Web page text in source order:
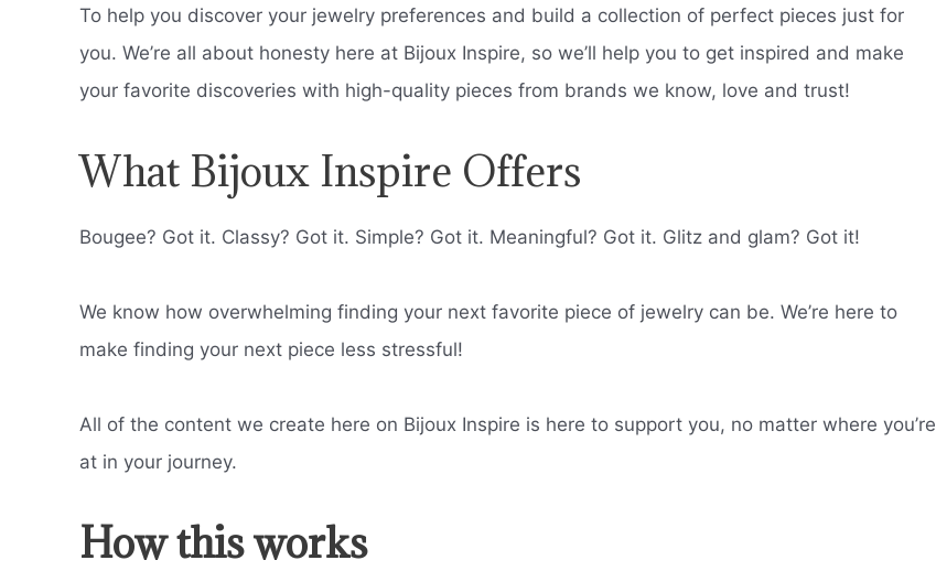
To help you discover your jewelry preferences and build a collection of perfect pieces just for
you. We’re all about honesty here at Bijoux Inspire, so we’ll help you to get inspired and make
your favorite discoveries with high-quality pieces from brands we know, love and trust!
What Bijoux Inspire Offers
Bougee? Got it. Classy? Got it. Simple? Got it. Meaningful? Got it. Glitz and glam? Got it!
We know how overwhelming finding your next favorite piece of jewelry can be. We’re here to
make finding your next piece less stressful!
All of the content we create here on Bijoux Inspire is here to support you, no matter where you’re
at in your journey.
How this works